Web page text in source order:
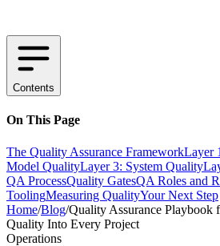
Contents
On This Page
The Quality Assurance FrameworkLayer
Model QualityLayer 3: System Quality
QA ProcessQuality GatesQA Roles and
ToolingMeasuring QualityYour Next Step
Home/Blog/Quality Assurance
Quality Into Every Project
Operations